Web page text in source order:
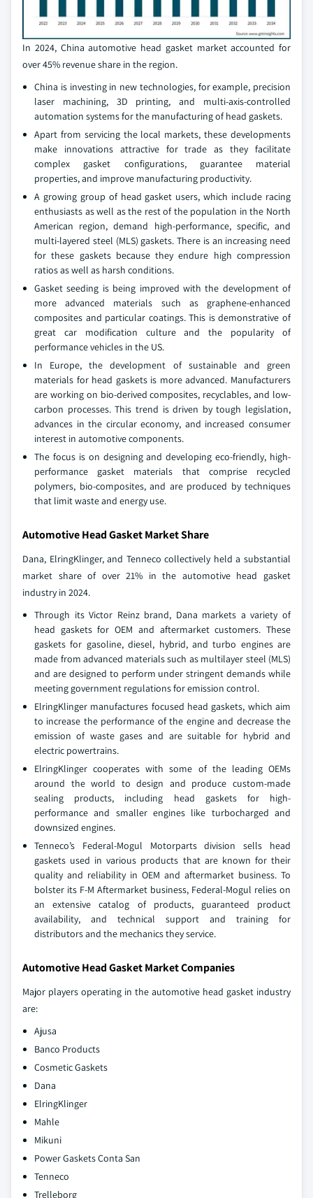
In 2024, China automotive head gasket market accounted for
over 45% revenue share in the region.
China is investing in new technologies, for example, precision
laser machining, 3D printing, and multi-axis-controlled
automation systems for the manufacturing of head gaskets.
Apart from servicing the local markets, these developments
make innovations attractive for trade as they facilitate
complex gasket configurations, guarantee material
properties, and improve manufacturing productivity.
A growing group of head gasket users, which include racing
enthusiasts as well as the rest of the population in the North
American region, demand high-performance, specific, and
multi-layered steel (MLS) gaskets. There is an increasing need
for these gaskets because they endure high compression
ratios as well as harsh conditions.
Gasket seeding is being improved with the development of
more advanced materials such as graphene-enhanced
composites and particular coatings. This is demonstrative of
great car modification culture and the popularity of
performance vehicles in the US.
In Europe, the development of sustainable and green
materials for head gaskets is more advanced. Manufacturers
are working on bio-derived composites, recyclables, and low-
carbon processes. This trend is driven by tough legislation,
advances in the circular economy, and increased consumer
interest in automotive components.
The focus is on designing and developing eco-friendly, high-
performance gasket materials that comprise recycled
polymers, bio-composites, and are produced by techniques
that limit waste and energy use.
Automotive Head Gasket Market Share
Dana, ElringKlinger, and Tenneco collectively held a substantial
market share of over 21% in the automotive head gasket
industry in 2024.
Through its Victor Reinz brand, Dana markets a variety of
head gaskets for OEM and aftermarket customers. These
gaskets for gasoline, diesel, hybrid, and turbo engines are
made from advanced materials such as multilayer steel (MLS)
and are designed to perform under stringent demands while
meeting government regulations for emission control.
ElringKlinger manufactures focused head gaskets, which aim
to increase the performance of the engine and decrease the
emission of waste gases and are suitable for hybrid and
electric powertrains.
ElringKlinger cooperates with some of the leading OEMs
around the world to design and produce custom-made
sealing products, including head gaskets for high-
performance and smaller engines like turbocharged and
downsized engines.
Tenneco’s Federal-Mogul Motorparts division sells head
gaskets used in various products that are known for their
quality and reliability in OEM and aftermarket business. To
bolster its F-M Aftermarket business, Federal-Mogul relies on
an extensive catalog of products, guaranteed product
availability, and technical support and training for
distributors and the mechanics they service.
Automotive Head Gasket Market Companies
Major players operating in the automotive head gasket industry
are:
Ajusa
Banco Products
Cosmetic Gaskets
Dana
ElringKlinger
Mahle
Mikuni
Power Gaskets Conta San
Tenneco
Trelleborg